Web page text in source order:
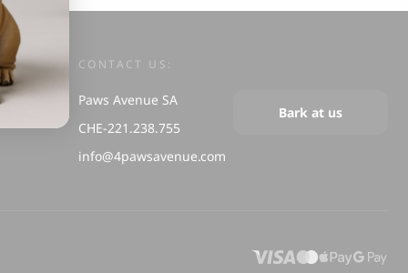
CONTACT US:
Paws Avenue SA
CHE-221.238.755
info@4pawsavenue.com
Bark at us